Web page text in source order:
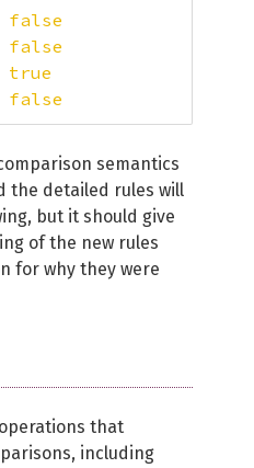
false
false
true
false
semantics
the detailed rules will
but it should give
of the new rules
for why they were
that
including